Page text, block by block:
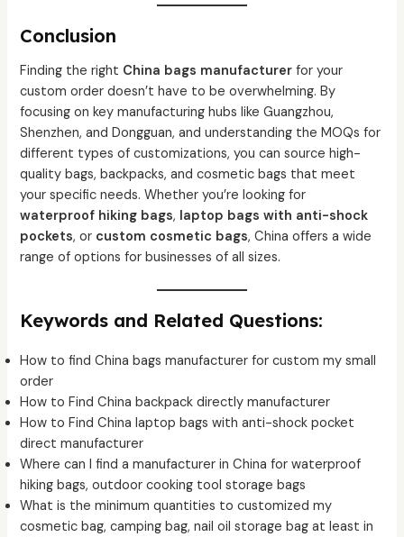
Conclusion
Finding the right China bags manufacturer for your
custom order doesn’t have to be overwhelming. By
focusing on key manufacturing hubs like Guangzhou,
Shenzhen, and Dongguan, and understanding the MOQs for
different types of customizations, you can source high-
quality bags, backpacks, and cosmetic bags that meet
your specific needs. Whether you’re looking for
waterproof hiking bags, laptop bags with anti-shock
pockets, or custom cosmetic bags, China offers a wide
range of options for businesses of all sizes.
Keywords and Related Questions:
How to find China bags manufacturer for custom my small
order
How to Find China backpack directly manufacturer
How to Find China laptop bags with anti-shock pocket
direct manufacturer
Where can I find a manufacturer in China for waterproof
hiking bags, outdoor cooking tool storage bags
What is the minimum quantities to customized my
cosmetic bag, camping bag, nail oil storage bag at least in